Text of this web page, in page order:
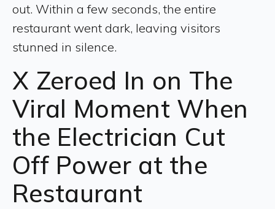
out. Within a few seconds, the entire
restaurant went dark, leaving visitors
stunned in silence.
X Zeroed In on The
Viral Moment When
the Electrician Cut
Off Power at the
Restaurant